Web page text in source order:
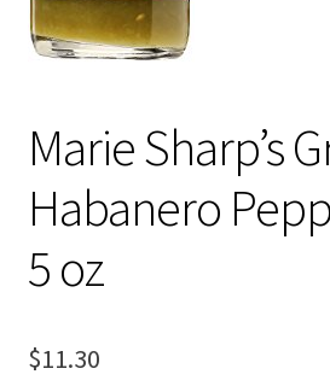
Marie Sharp’s
Habanero
5 oz
$11.30